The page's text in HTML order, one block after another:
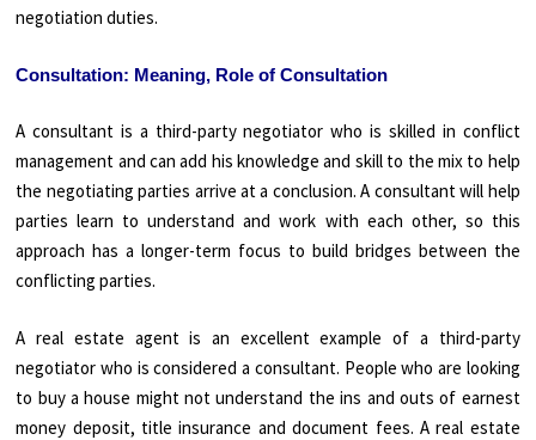
negotiation duties.
Consultation: Meaning, Role of Consultation
A consultant is a third-party negotiator who is skilled in conflict
management and can add his knowledge and skill to the mix to help
the negotiating parties arrive at a conclusion. A consultant will help
parties learn to understand and work with each other, so this
approach has a longer-term focus to build bridges between the
conflicting parties.
A real estate agent is an excellent example of a third-party
negotiator who is considered a consultant. People who are looking
to buy a house might not understand the ins and outs of earnest
money deposit, title insurance and document fees. A real estate